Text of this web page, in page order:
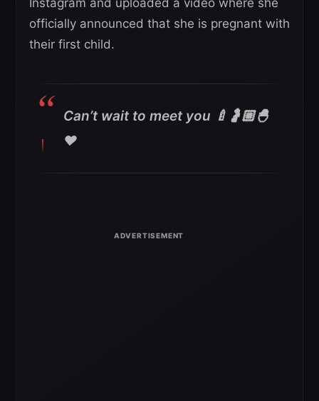
Instagram and uploaded a video where she
officially announced that she is pregnant with
their first child.
Can’t wait to meet you 🍼🤰🏼🐣
❤️